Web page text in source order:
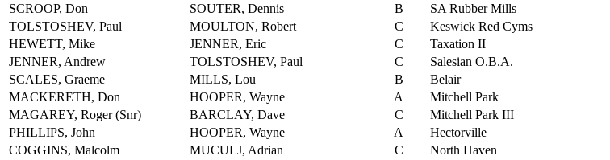
SCROOP, Don
SOUTER, Dennis B SA Rubber Mills
TOLSTOSHEV, Paul
MOULTON, Robert C Keswick Red Cyms
HEWETT, Mike
JENNER, Eric C Taxation II
JENNER, Andrew
TOLSTOSHEV, Paul C Salesian O.B.A.
SCALES, Graeme
MILLS, Lou B Belair
MACKERETH, Don
HOOPER, Wayne A Mitchell Park
MAGAREY, Roger (Snr)
BARCLAY, Dave C Mitchell Park III
PHILLIPS, John
HOOPER, Wayne A Hectorville
COGGINS, Malcolm
MUCULJ, Adrian C North Haven